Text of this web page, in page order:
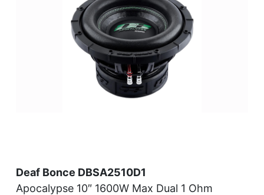
Deaf Bonce DBSA2510D1
Apocalypse 10″ 1600W Max Dual 1 Ohm